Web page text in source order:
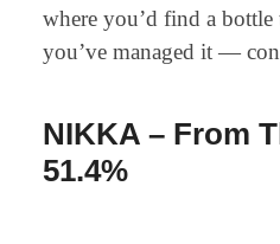
where you’d find a bottle
you’ve managed it —
NIKKA – From
51.4%